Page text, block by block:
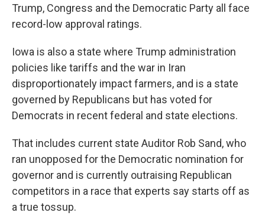
Trump, Congress and the Democratic Party all face
record-low approval ratings.
Iowa is also a state where Trump administration
policies like tariffs and the war in Iran
disproportionately impact farmers, and is a state
governed by Republicans but has voted for
Democrats in recent federal and state elections.
That includes current state Auditor Rob Sand, who
ran unopposed for the Democratic nomination for
governor and is currently outraising Republican
competitors in a race that experts say starts off as
a true tossup.